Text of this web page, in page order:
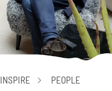
INSPIRE PEOPLE